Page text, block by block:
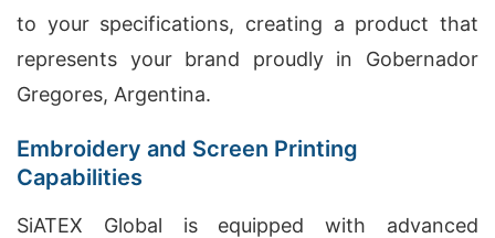
to your specifications, creating a product that
represents your brand proudly in Gobernador
Gregores, Argentina.
Embroidery and Screen Printing
Capabilities
SiATEX Global is equipped with advanced